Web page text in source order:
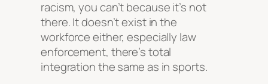
racism, you can’t because it’s not
there. It doesn’t exist in the
workforce either, especially law
enforcement, there’s total
integration the same as in sports.